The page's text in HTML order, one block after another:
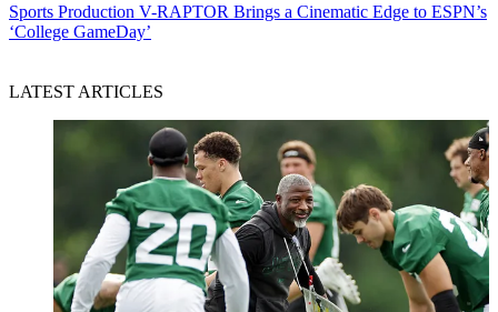
Sports Production V-RAPTOR Brings a Cinematic Edge to ESPN’s
‘College GameDay’
LATEST ARTICLES